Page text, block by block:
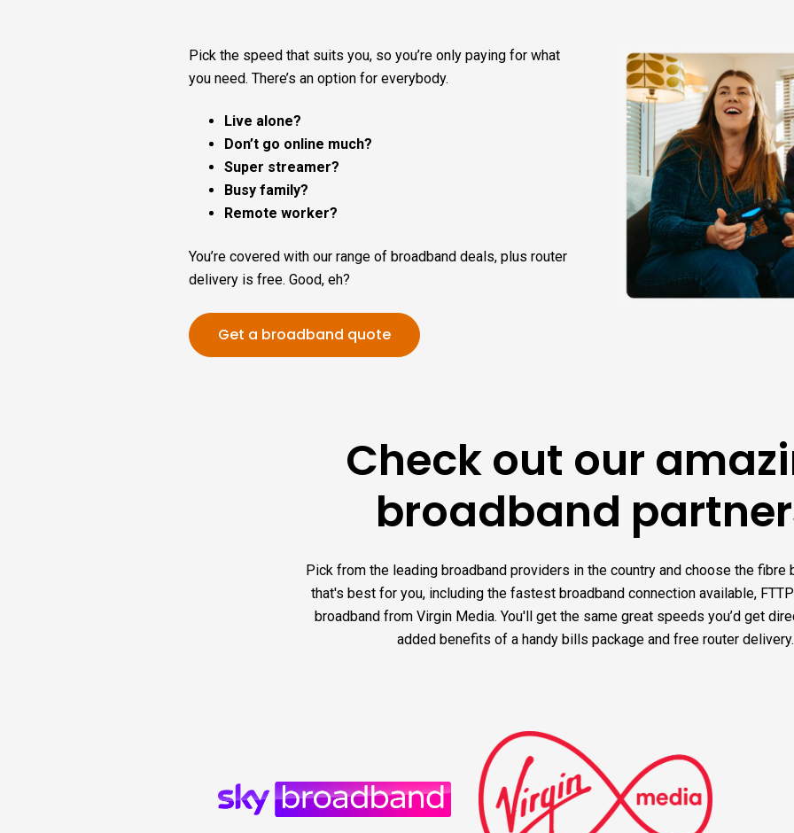
Pick the speed that suits you, so you’re only paying for what
you need. There’s an option for everybody.
Live alone?
Don’t go online much?
Super streamer?
Busy family?
Remote worker?
You’re covered with our range of broadband deals, plus router
delivery is free. Good, eh?
Get a broadband quote
Check out our
broadband
Pick from the leading broadband providers in the country and choose the fibre
that's best for you, including the fastest broadband connection available,
broadband from Virgin Media. You'll get the same great speeds you’d get
added benefits of a handy bills package and free router delivery.